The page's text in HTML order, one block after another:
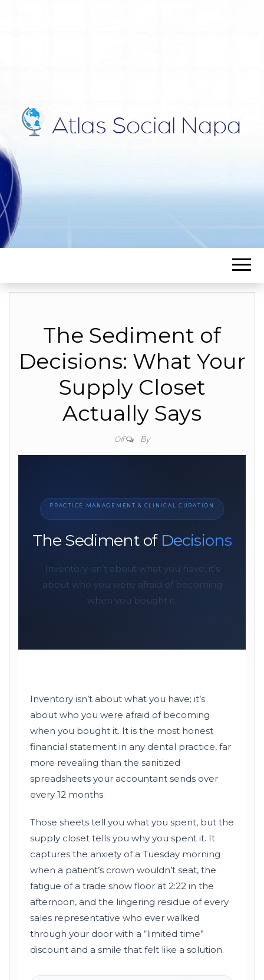
SOCIAL
NAPA
The Sediment of
Decisions: What Your
Supply Closet
Actually Says
Off By
PRACTICE MANAGEMENT & CLINICAL CURATION
The Sediment of Decisions
Inventory isn’t about what you have; it’s
about who you were afraid of becoming
when you bought it.
Inventory isn’t about what you have; it’s
about who you were afraid of becoming
when you bought it. It is the most honest
financial statement in any dental practice, far
more revealing than the sanitized
spreadsheets your accountant sends over
every 12 months.
Those sheets tell you what you spent, but the
supply closet tells you why you spent it. It
captures the anxiety of a Tuesday morning
when a patient’s crown wouldn’t seat, the
fatigue of a trade show floor at 2:22 in the
afternoon, and the lingering residue of every
sales representative who ever walked
through your door with a “limited time”
discount and a smile that felt like a solution.